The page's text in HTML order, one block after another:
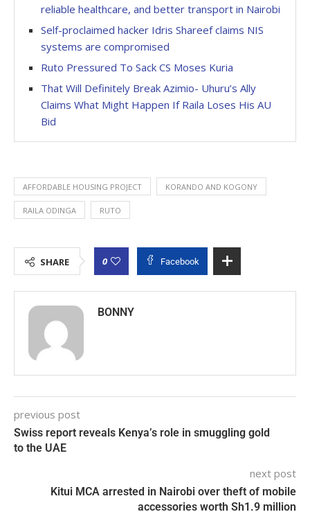
reliable healthcare, and better transport in Nairobi
Self-proclaimed hacker Idris Shareef claims NIS
systems are compromised
Ruto Pressured To Sack CS Moses Kuria
That Will Definitely Break Azimio- Uhuru’s Ally
Claims What Might Happen If Raila Loses His AU
Bid
AFFORDABLE HOUSING PROJECT KORANDO AND KOGONY
RAILA ODINGA RUTO
SHARE 0 Facebook
BONNY
previous post
Swiss report reveals Kenya’s role in smuggling gold
to the UAE
next post
Kitui MCA arrested in Nairobi over theft of mobile
accessories worth Sh1.9 million